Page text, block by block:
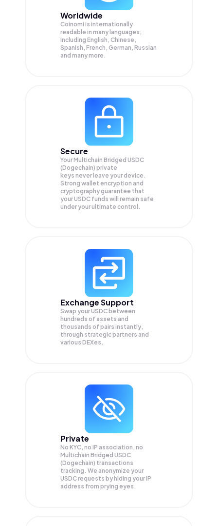
Worldwide
Coinomi is internationally
readable in many languages;
Including English, Chinese,
Spanish, French, German, Russian
and many more.
Secure
Your Multichain Bridged USDC
(Dogechain) private
keys never leave your device.
Strong wallet encryption and
cryptography guarantee that
yourUSDC funds will remain safe
under your ultimate control.
Exchange Support
Swap yourUSDC between
hundreds of assets and
thousands of pairs instantly,
through strategic partners and
various DEXes.
Private
No KYC, no IP association, no
Multichain Bridged USDC
(Dogechain) transactions
tracking. We anonymize your
USDCrequests by hiding your IP
address from prying eyes.